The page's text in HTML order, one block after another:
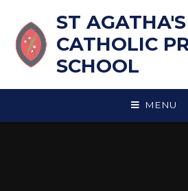
ST AGATHA'S
CATHOLIC
SCHOOL
MENU